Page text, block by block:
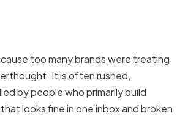
too many brands were treating
It is often rushed,
by people who primarily build
looks fine in one inbox and broken